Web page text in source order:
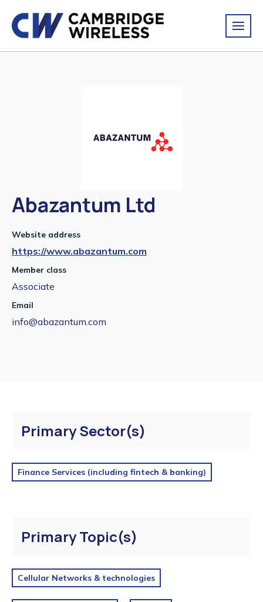
Abazantum Ltd
Website address
https://www.abazantum.com
Member class
Associate
Email
info@abazantum.com
Primary Sector(s)
Finance Services (including fintech & banking)
Primary Topic(s)
Cellular Networks & technologies